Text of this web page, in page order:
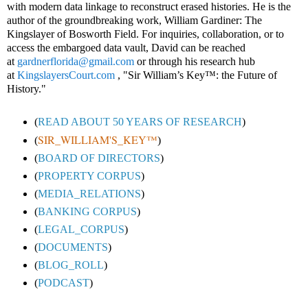
with modern data linkage to reconstruct erased histories. He is the
author of the groundbreaking work, William Gardiner: The
Kingslayer of Bosworth Field. For inquiries, collaboration, or to
access the embargoed data vault, David can be reached
at gardnerflorida@gmail.com or through his research hub
at KingslayersCourt.com , "Sir William’s Key™: the Future of
History."
(READ ABOUT 50 YEARS OF RESEARCH)
(SIR_WILLIAM'S_KEY™)
(BOARD OF DIRECTORS)
(PROPERTY CORPUS)
(MEDIA_RELATIONS)
(BANKING CORPUS)
(LEGAL_CORPUS)
(DOCUMENTS)
(BLOG_ROLL)
(PODCAST)